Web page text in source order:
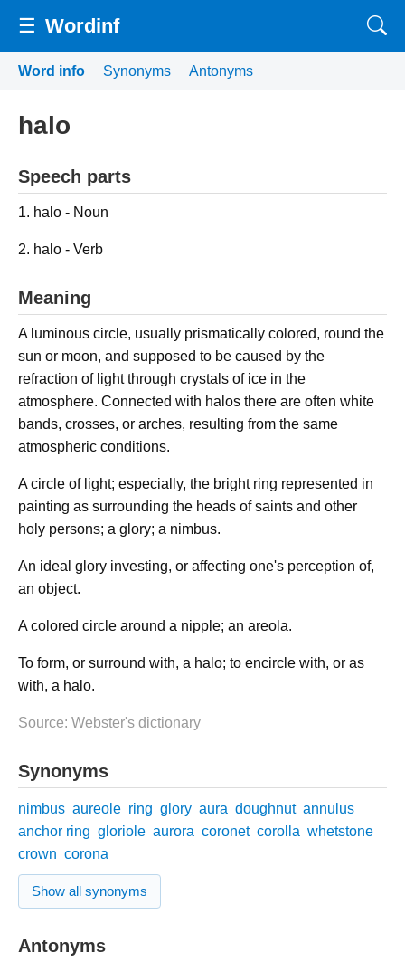
☰ Wordinf
Word info Synonyms Antonyms
halo
Speech parts
1. halo - Noun
2. halo - Verb
Meaning
A luminous circle, usually prismatically colored, round the
sun or moon, and supposed to be caused by the
refraction of light through crystals of ice in the
atmosphere. Connected with halos there are often white
bands, crosses, or arches, resulting from the same
atmospheric conditions.
A circle of light; especially, the bright ring represented in
painting as surrounding the heads of saints and other
holy persons; a glory; a nimbus.
An ideal glory investing, or affecting one's perception of,
an object.
A colored circle around a nipple; an areola.
To form, or surround with, a halo; to encircle with, or as
with, a halo.
Source: Webster's dictionary
Synonyms
nimbus aureole ring glory aura doughnut annulus
anchor ring gloriole aurora coronet corolla whetstone
crown corona
Show all synonyms
Antonyms